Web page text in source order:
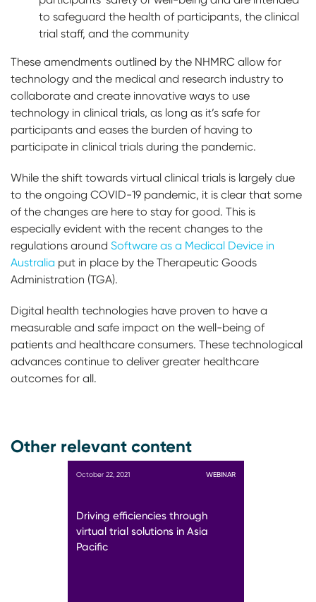
to safeguard the health of participants, the clinical
trial staff, and the community
These amendments outlined by the NHMRC allow for
technology and the medical and research industry to
collaborate and create innovative ways to use
technology in clinical trials, as long as it’s safe for
participants and eases the burden of having to
participate in clinical trials during the pandemic.
While the shift towards virtual clinical trials is largely due
to the ongoing COVID-19 pandemic, it is clear that some
of the changes are here to stay for good. This is
especially evident with the recent changes to the
regulations around Software as a Medical Device in
Australia put in place by the Therapeutic Goods
Administration (TGA).
Digital health technologies have proven to have a
measurable and safe impact on the well-being of
patients and healthcare consumers. These technological
advances continue to deliver greater healthcare
outcomes for all.
Other relevant content
October 22, 2021 WEBINAR
Driving efficiencies through
virtual trial solutions in Asia
Pacific